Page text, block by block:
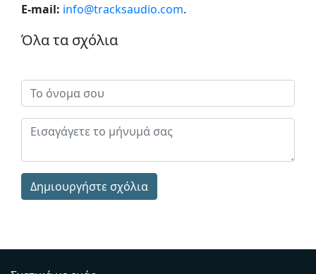
E-mail: info@tracksaudio.com.
Όλα τα σχόλια
Δημιουργήστε σχόλια